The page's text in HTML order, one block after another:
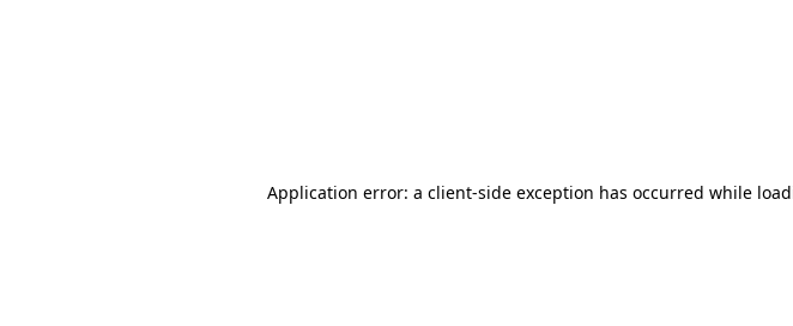
Application error: a client-side exception has occurred while